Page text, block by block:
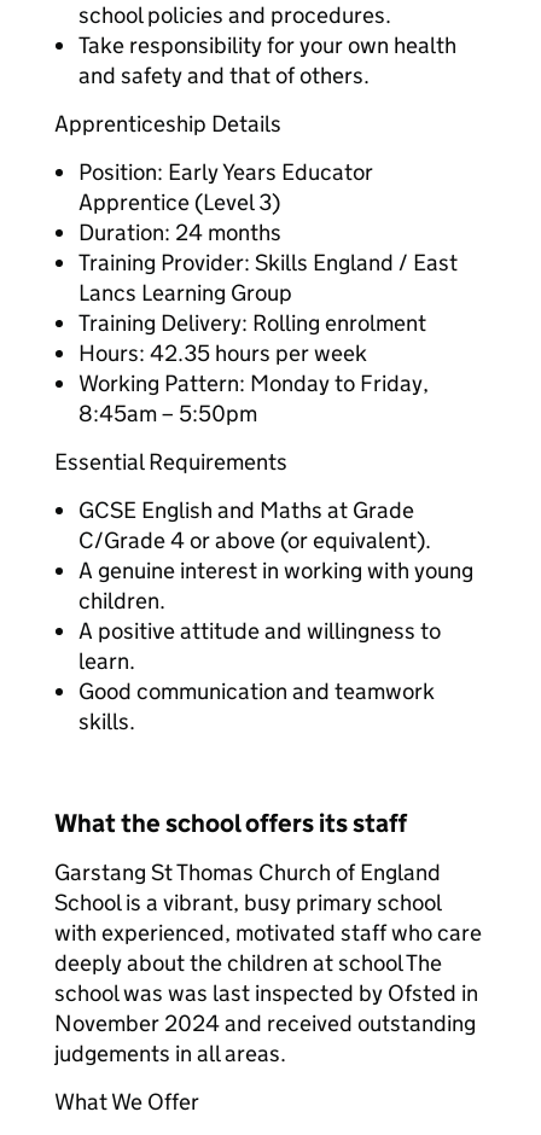
school policies and procedures.
Take responsibility for your own health
and safety and that of others.
Apprenticeship Details
Position: Early Years Educator
Apprentice (Level 3)
Duration: 24 months
Training Provider: Skills England / East
Lancs Learning Group
Training Delivery: Rolling enrolment
Hours: 42.35 hours per week
Working Pattern: Monday to Friday,
8:45am – 5:50pm
Essential Requirements
GCSE English and Maths at Grade
C/Grade 4 or above (or equivalent).
A genuine interest in working with young
children.
A positive attitude and willingness to
learn.
Good communication and teamwork
skills.
What the school offers its staff
Garstang St Thomas Church of England
School is a vibrant, busy primary school
with experienced, motivated staff who care
deeply about the children at school The
school was was last inspected by Ofsted in
November 2024 and received outstanding
judgements in all areas.
What We Offer